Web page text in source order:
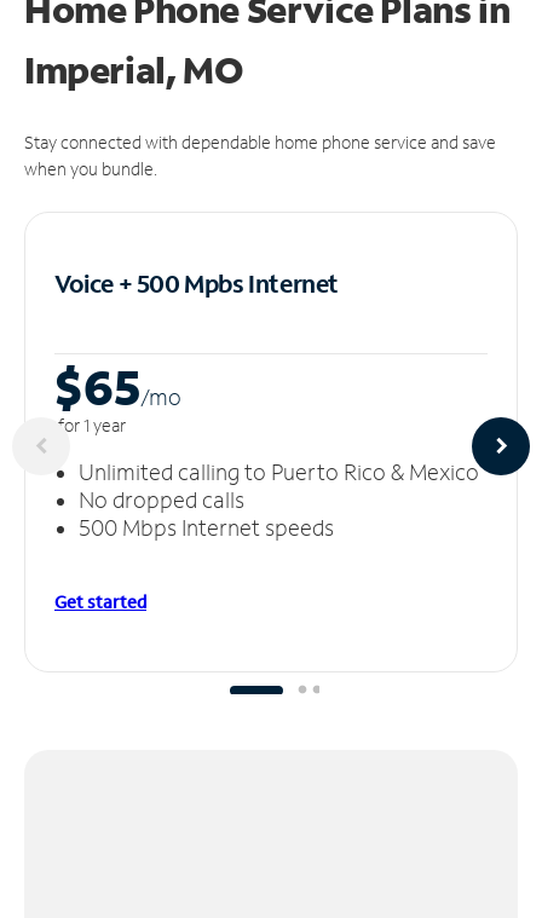
Imperial, MO
Stay connected with dependable home phone service and save
when you bundle.
Voice + 500 MpbsInternet
$65/mo
for 1 year
Unlimited calling to Puerto Rico & Mexico
No dropped calls
500 Mbps Internet speeds
Get started